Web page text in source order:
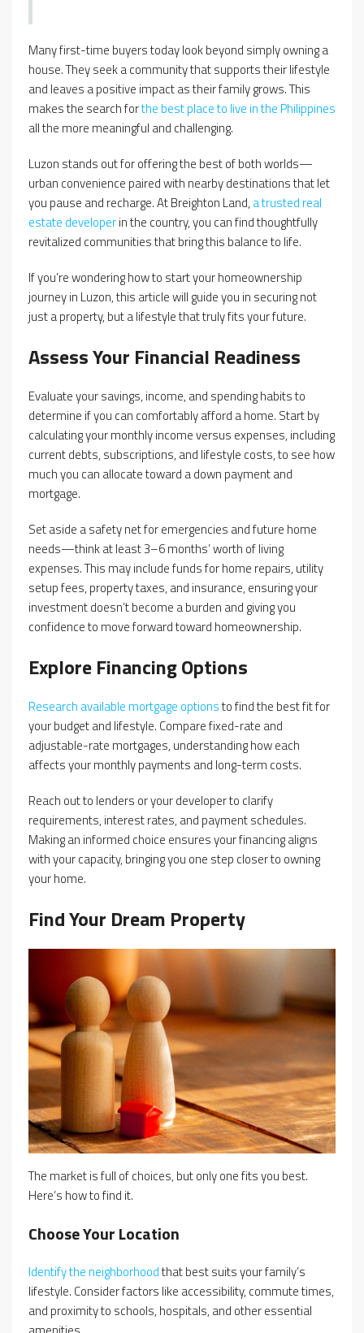
Many first-time buyers today look beyond simply owning a
house. They seek a community that supports their lifestyle
and leaves a positive impact as their family grows. This
makes the search forthe best place to live in the Philippines
all the more meaningful and challenging.
Luzon stands out for offering the best of both worlds—
urban convenience paired with nearby destinations that let
you pause and recharge. At Breighton Land, a trusted real
estate developerin the country, you can find thoughtfully
revitalized communities that bring this balance to life.
If you’re wondering how to start your homeownership
journey in Luzon, this article will guide you in securing not
just a property, but a lifestyle that truly fits your future.
Assess Your Financial Readiness
Evaluate your savings, income, and spending habits to
determine if you can comfortably afford a home. Start by
calculating your monthly income versus expenses, including
current debts, subscriptions, and lifestyle costs, to see how
much you can allocate toward a down payment and
mortgage.
Set aside a safety net for emergencies and future home
needs—think at least 3–6 months’ worth of living
expenses. This may include funds for home repairs, utility
setup fees, property taxes, and insurance, ensuring your
investment doesn’t become a burden and giving you
confidence to move forward toward homeownership.
Explore Financing Options
Research available mortgage optionsto find the best fit for
your budget and lifestyle. Compare fixed-rate and
adjustable-rate mortgages, understanding how each
affects your monthly payments and long-term costs.
Reach out to lenders or your developer to clarify
requirements, interest rates, and payment schedules.
Making an informed choice ensures your financing aligns
with your capacity, bringing you one step closer to owning
your home.
Find Your Dream Property
The market is full of choices, but only one fits you best.
Here’s how to find it.
Choose Your Location
Identify the neighborhoodthat best suits your family’s
lifestyle. Consider factors like accessibility, commute times,
and proximity to schools, hospitals, and other essential